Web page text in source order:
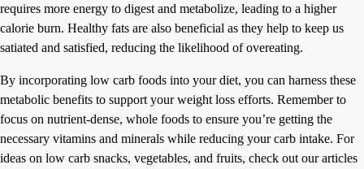
requires more energy to digest and metabolize, leading to a higher
calorie burn. Healthy fats are also beneficial as they help to keep us
satiated and satisfied, reducing the likelihood of overeating.
By incorporating low carb foods into your diet, you can harness these
metabolic benefits to support your weight loss efforts. Remember to
focus on nutrient-dense, whole foods to ensure you’re getting the
necessary vitamins and minerals while reducing your carb intake. For
ideas on low carb snacks, vegetables, and fruits, check out our articles